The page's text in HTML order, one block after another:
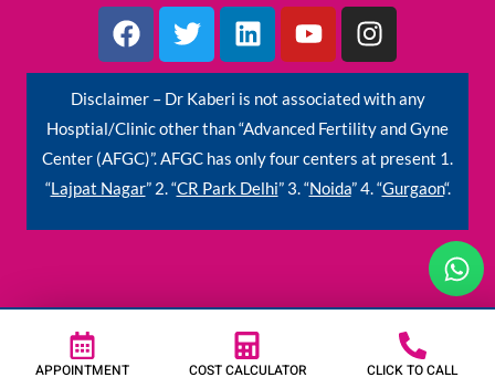
F
a
c
e
b
o
o
T
w
i
t
t
e
r
L
i
n
k
e
d
i
Y
o
u
t
u
b
e
I
n
s
t
a
g
r
m
Disclaimer – Dr Kaberi is not associated with any
Hosptial/Clinic other than “Advanced Fertility and Gyne
Center (AFGC)”. AFGC has only four centers at present 1.
“Lajpat Nagar” 2. “CR Park Delhi” 3. “Noida” 4. “Gurgaon“.
W
h
a
APPOINTMENT COST CALCULATOR CLICK TO CALL